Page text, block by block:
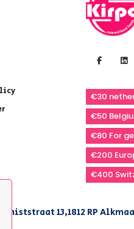
€30
€50
€80 For
€200
€400
13,1812 RP